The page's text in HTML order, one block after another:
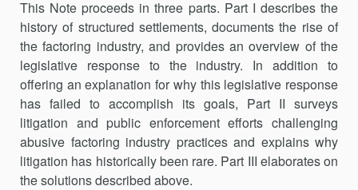
This Note proceeds in three parts. Part I describes the
history of structured settlements, documents the rise of
the factoring industry, and provides an overview of the
legislative response to the industry. In addition to
offering an explanation for why this legislative response
has failed to accomplish its goals, Part II surveys
litigation and public enforcement efforts challenging
abusive factoring industry practices and explains why
litigation has historically been rare. Part III elaborates on
the solutions described above.